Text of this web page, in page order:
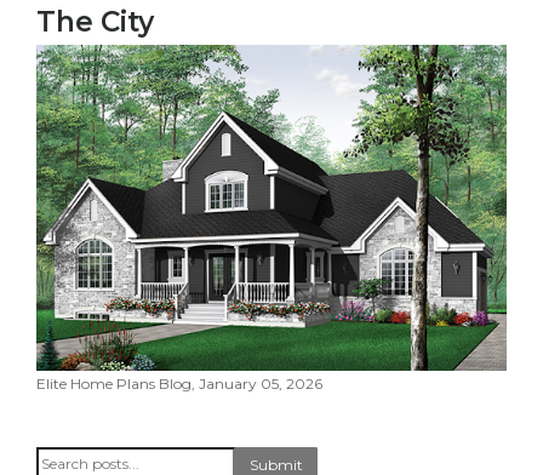
The City
Elite Home Plans Blog, January 05, 2026
Search Submit